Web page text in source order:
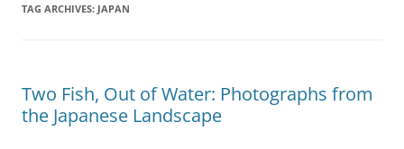
TAG ARCHIVES: JAPAN
Two Fish, Out of Water: Photographs from
the Japanese Landscape